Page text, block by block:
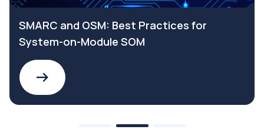
SMARC and OSM: Best Practices for
System-on-Module SOM